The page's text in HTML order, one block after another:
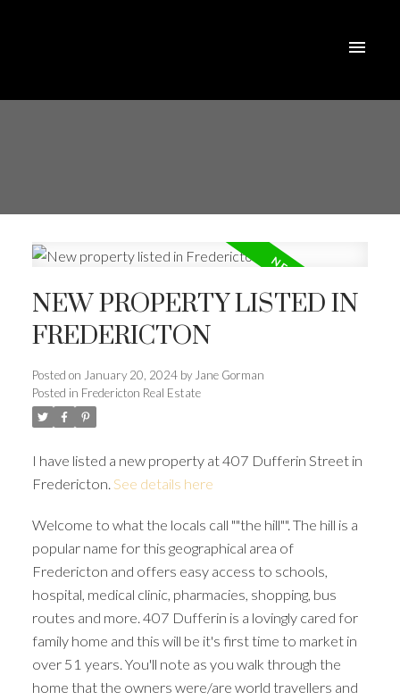
NEW PROPERTY LISTED IN
FREDERICTON
Posted on January 20, 2024 by Jane Gorman
Posted in Fredericton Real Estate
I have listed a new property at 407 Dufferin Street in
Fredericton. See details here
Welcome to what the locals call ""the hill"". The hill is a
popular name for this geographical area of
Fredericton and offers easy access to schools,
hospital, medical clinic, pharmacies, shopping, bus
routes and more. 407 Dufferin is a lovingly cared for
family home and this will be it's first time to market in
over 51 years. You'll note as you walk through the
home that the owners were/are world travellers and